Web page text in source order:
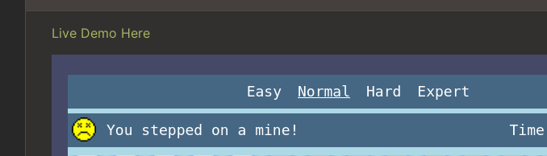
Live Demo Here